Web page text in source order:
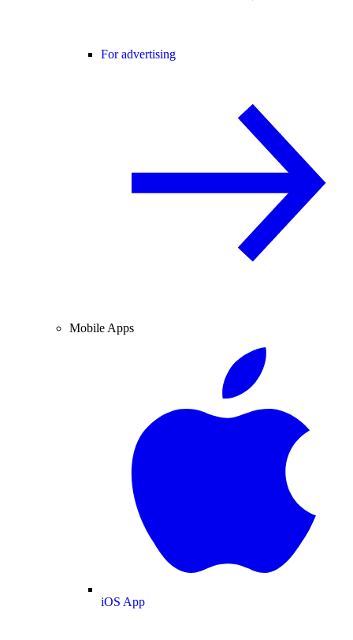
For advertising
Mobile Apps
iOS App